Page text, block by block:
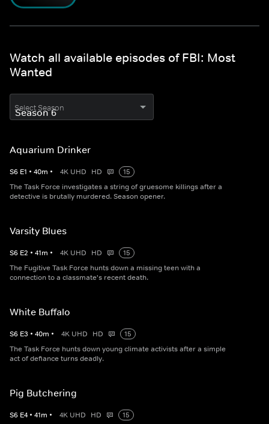
Watch all available episodes of FBI: Most
Wanted
Select Season
Aquarium Drinker
S6 E1 • 40m • 4K UHD HD
15
The Task Force investigates a string of gruesome killings after a
detective is brutally murdered. Season opener.
Varsity Blues
S6 E2 • 41m • 4K UHD HD
15
The Fugitive Task Force hunts down a missing teen with a
connection to a classmate's recent death.
White Buffalo
S6 E3 • 40m • 4K UHD HD
15
The Task Force hunts down young climate activists after a simple
act of defiance turns deadly.
Pig Butchering
S6 E4 • 41m • 4K UHD HD
15